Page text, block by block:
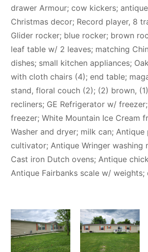
drawer Armour; cow kickers;
Christmas decor; Record player, 8
Glider rocker; blue rocker; brown
leaf table w/ 2 leaves; matching
dishes; small kitchen appliances;
with cloth chairs (4); end table;
stand, floral couch (2); (2) brown,
recliners; GE Refrigerator w/
freezer; White Mountain Ice Cream
Washer and dryer; milk can;
cultivator; Antique Wringer washing
Cast iron Dutch ovens; Antique
Antique Fairbanks scale w/ weights;